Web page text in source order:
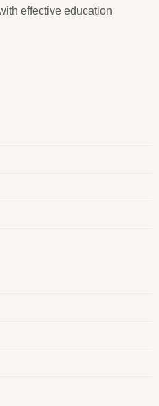
effective education